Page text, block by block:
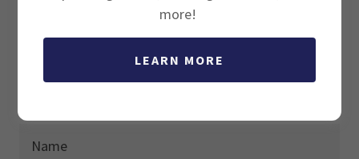
HAVE A QUESTION?
Name
more!
LEARN MORE